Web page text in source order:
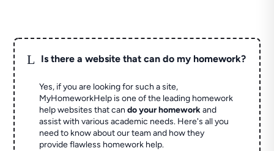
L Is there a website that can do my homework?
Yes, if you are looking for such a site,
MyHomeworkHelp is one of the leading homework
help websites that cando your homeworkand
assist with various academic needs. Here's all you
need to know about our team and how they
provide flawless homework help.